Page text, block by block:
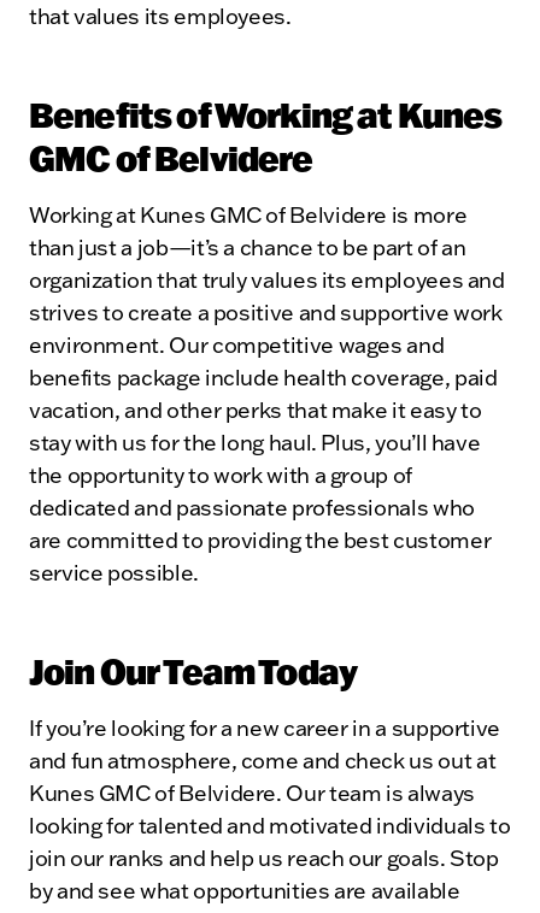
that values its employees.
Benefits of Working at Kunes
GMC of Belvidere
Working at Kunes GMC of Belvidere is more
than just a job—it’s a chance to be part of an
organization that truly values its employees and
strives to create a positive and supportive work
environment. Our competitive wages and
benefits package include health coverage, paid
vacation, and other perks that make it easy to
stay with us for the long haul. Plus, you’ll have
the opportunity to work with a group of
dedicated and passionate professionals who
are committed to providing the best customer
service possible.
Join Our Team Today
If you’re looking for a new career in a supportive
and fun atmosphere, come and check us out at
Kunes GMC of Belvidere. Our team is always
looking for talented and motivated individuals to
join our ranks and help us reach our goals. Stop
by and see what opportunities are available